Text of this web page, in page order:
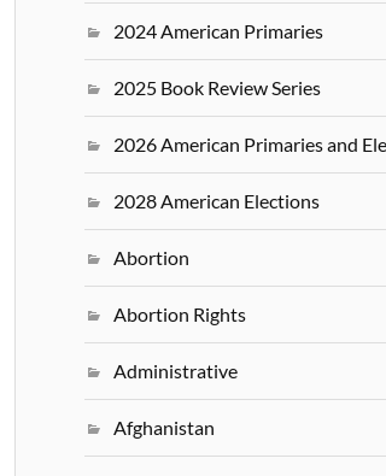
2024 American Primaries
2025 Book Review Series
2026 American Primaries and
2028 American Elections
Abortion
Abortion Rights
Administrative
Afghanistan